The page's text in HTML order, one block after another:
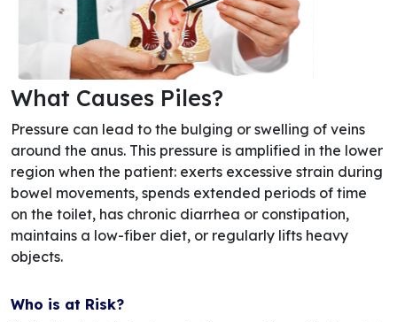
What Causes Piles?
Pressure can lead to the bulging or swelling of veins
around the anus. This pressure is amplified in the lower
region when the patient: exerts excessive strain during
bowel movements, spends extended periods of time
on the toilet, has chronic diarrhea or constipation,
maintains a low-fiber diet, or regularly lifts heavy
objects.
Who is at Risk?